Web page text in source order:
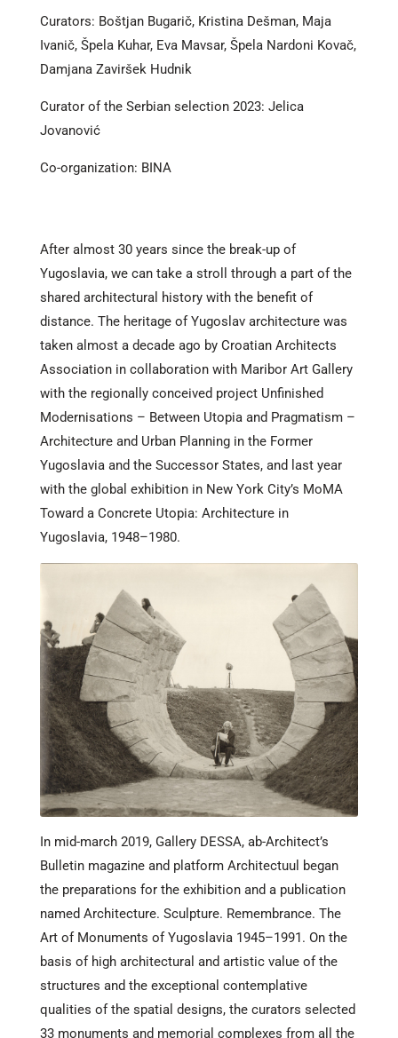
Curators: Boštjan Bugarič, Kristina Dešman, Maja
Ivanič, Špela Kuhar, Eva Mavsar, Špela Nardoni Kovač,
Damjana Zaviršek Hudnik
Curator of the Serbian selection 2023: Jelica
Jovanović
Co-organization: BINA
After almost 30 years since the break-up of
Yugoslavia, we can take a stroll through a part of the
shared architectural history with the benefit of
distance. The heritage of Yugoslav architecture was
taken almost a decade ago by Croatian Architects
Association in collaboration with Maribor Art Gallery
with the regionally conceived project Unfinished
Modernisations – Between Utopia and Pragmatism –
Architecture and Urban Planning in the Former
Yugoslavia and the Successor States, and last year
with the global exhibition in New York City’s MoMA
Toward a Concrete Utopia: Architecture in
Yugoslavia, 1948–1980.
In mid-march 2019, Gallery DESSA, ab-Architect’s
Bulletin magazine and platform Architectuul began
the preparations for the exhibition and a publication
named Architecture. Sculpture. Remembrance. The
Art of Monuments of Yugoslavia 1945–1991. On the
basis of high architectural and artistic value of the
structures and the exceptional contemplative
qualities of the spatial designs, the curators selected
33 monuments and memorial complexes from all the